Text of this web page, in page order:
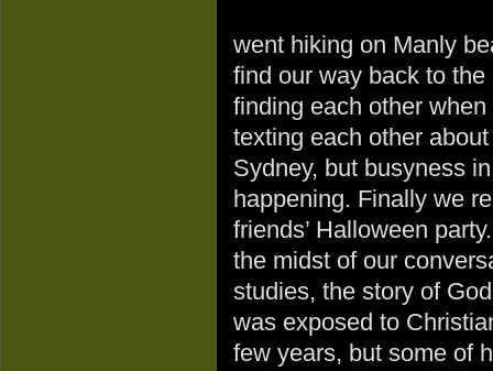
went hiking on Manly
find our way back to
finding each other
texting each other
Sydney, but busyness
happening. Finally we
friends’ Halloween
the midst of our
studies, the story of
was exposed to
few years, but some of